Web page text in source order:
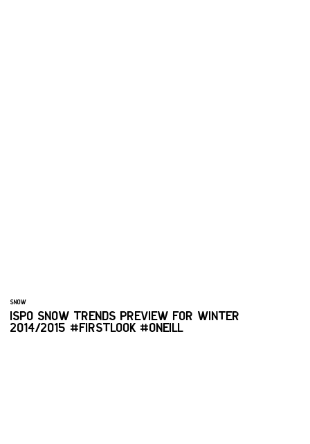
SNOW
ISPO SNOW TRENDS PREVIEW FOR WINTER
2014/2015 #FIRSTLOOK #ONEILL